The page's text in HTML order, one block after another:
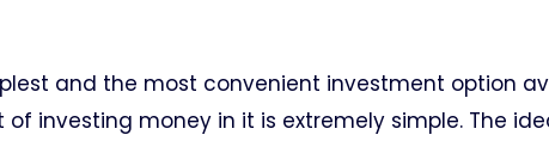
and the most convenient investment option
investing money in it is extremely simple. The